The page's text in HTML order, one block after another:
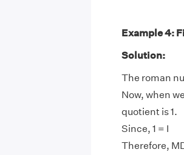
Example 4:
Solution:
The roman
Now, when we
quotient is 1.
Since, 1 = I
Therefore,